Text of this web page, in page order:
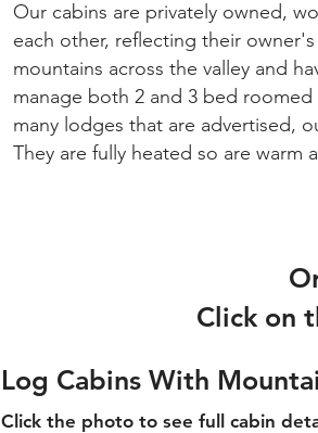
Our cabins are privately owned,
each other, reflecting their
mountains across the valley and
manage both 2 and 3 bed
many lodges that are advertised,
They are fully heated so are warm
Click on
Log Cabins With
Click the photo to see full cabin